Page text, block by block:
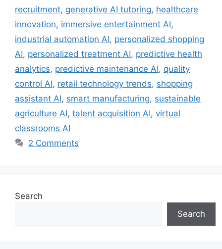
recruitment, generative AI tutoring, healthcare
innovation, immersive entertainment AI,
industrial automation AI, personalized shopping
AI, personalized treatment AI, predictive health
analytics, predictive maintenance AI, quality
control AI, retail technology trends, shopping
assistant AI, smart manufacturing, sustainable
agriculture AI, talent acquisition AI, virtual
classrooms AI
2 Comments
Search
Search